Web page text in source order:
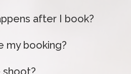
after I book?
my booking?
shoot?